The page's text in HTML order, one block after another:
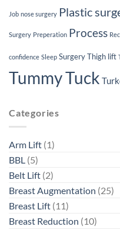
Job nose surgery Plastic
Surgery Preperation Process
confidence Sleep SurgeryThigh lift
Tummy Tuck
Categories
Arm Lift (1)
BBL (5)
Belt Lift (2)
Breast Augmentation (25)
Breast Lift (11)
Breast Reduction (10)